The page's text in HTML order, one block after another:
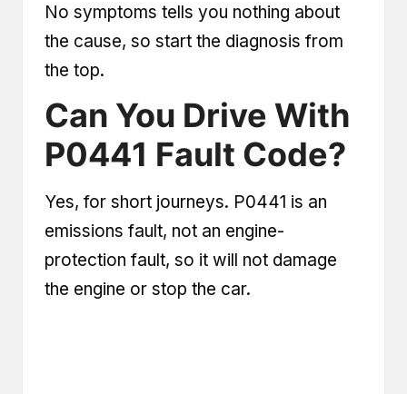
No symptoms tells you nothing about
the cause, so start the diagnosis from
the top.
Can You Drive With
P0441 Fault Code?
Yes, for short journeys. P0441 is an
emissions fault, not an engine-
protection fault, so it will not damage
the engine or stop the car.